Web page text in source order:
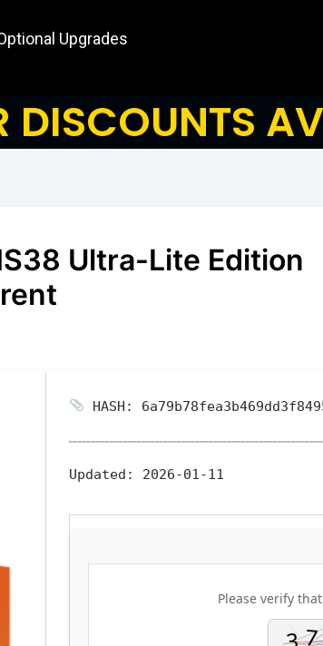
Upgrades
DISCOUNTS
Ultra-Lite Edition
HASH:
Updated: 2026-01-11
Please verify